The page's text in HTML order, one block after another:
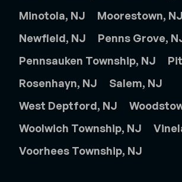
Minotola, NJ
Moorestown, NJ
Newfield, NJ
Penns Grove,
Pennsauken Township, NJ
Rosenhayn, NJ
Salem, NJ
West Deptford, NJ
Woolwich Township, NJ
Voorhees Township, NJ